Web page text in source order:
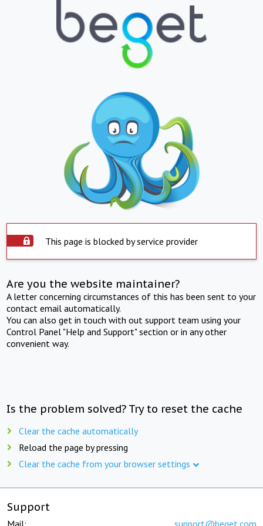
This page is blocked by service provider
Are you the website maintainer?
A letter concerning circumstances of this has been sent to your
contact email automatically.
You can also get in touch with out support team using your
Control Panel "Help and Support" section or in any other
convenient way.
Is the problem solved? Try to reset the cache
Clear the cache automatically
Reload the page by pressing
Clear the cache from your browser settings
Support
Mail: support@beget.com